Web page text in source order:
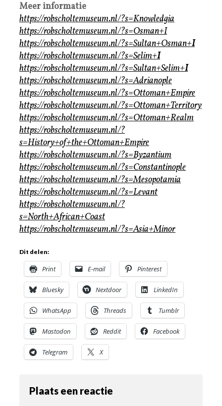
Meer informatie
https://robscholtemuseum.nl/?s=Knowledgia
https://robscholtemuseum.nl/?s=Osman+I
https://robscholtemuseum.nl/?s=Sultan+Osman+I
https://robscholtemuseum.nl/?s=Selim+I
https://robscholtemuseum.nl/?s=Sultan+Selim+I
https://robscholtemuseum.nl/?s=Adrianople
https://robscholtemuseum.nl/?s=Ottoman+Empire
https://robscholtemuseum.nl/?s=Ottoman+Territory
https://robscholtemuseum.nl/?s=Ottoman+Realm
https://robscholtemuseum.nl/?
s=History+of+the+Ottoman+Empire
https://robscholtemuseum.nl/?s=Byzantium
https://robscholtemuseum.nl/?s=Constantinople
https://robscholtemuseum.nl/?s=Mesopotamia
https://robscholtemuseum.nl/?s=Levant
https://robscholtemuseum.nl/?
s=North+African+Coast
https://robscholtemuseum.nl/?s=Asia+Minor
Dit delen:
Print E-mail Pinterest
Bluesky Nextdoor LinkedIn
WhatsApp Threads Tumblr
Mastodon Reddit Facebook
Telegram X
Plaats een reactie